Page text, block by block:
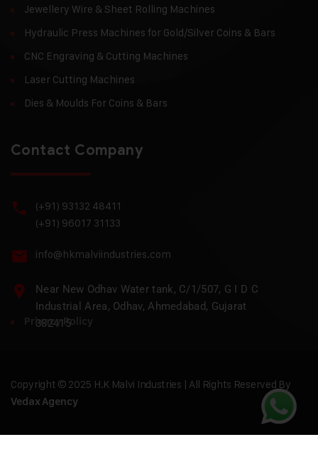
Jewellery Wire & Sheet Rolling Machines
Hydraulic Press Machines for Gold/Silver Coins & Bars
CNC Engraving & Cutting Machines
Laser Cutting Machines
Dies & Moulds For Coins & Bars
Contact Company
(+91) 93132 48411
(+91) 96017 31133
info@hkmalviindustries.com
Near New Odhav Water tank, C/1/507, G I D C
Industrial Area, Odhav, Ahmedabad, Gujarat
382415
Privacy Policy
Copyright © 2025 H.K Malvi Industries | All Rights Reserved By
Vedax Agency